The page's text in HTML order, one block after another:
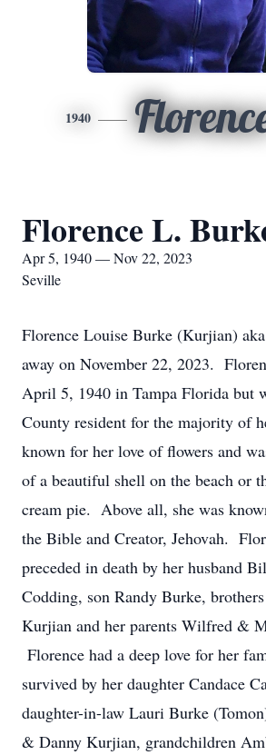
1940
Florence L.
Apr 5, 1940 — Nov 22, 2023
Seville
Florence Louise Burke (Kurjian)
away on November 22, 2023.
April 5, 1940 in Tampa Florida but
County resident for the majority of
known for her love of flowers and
of a beautiful shell on the beach or
cream pie. Above all, she was
the Bible and Creator, Jehovah.
preceded in death by her husband
Codding, son Randy Burke,
Kurjian and her parents Wilfred &
Florence had a deep love for her
survived by her daughter Candace
daughter-in-law Lauri Burke
& Danny Kurjian, grandchildren